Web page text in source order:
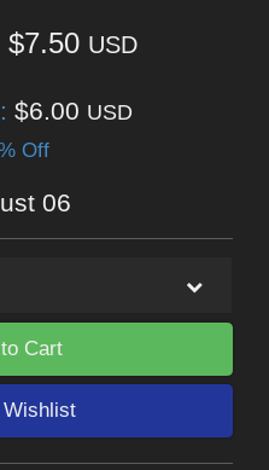
$7.50 USD
$6.00 USD
Off
06
Cart